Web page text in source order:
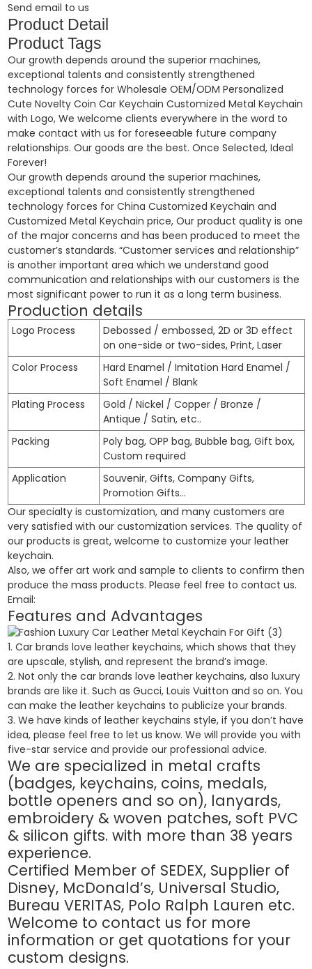
Send email to us
Product Detail
Product Tags
Our growth depends around the superior machines,
exceptional talents and consistently strengthened
technology forces for Wholesale OEM/ODM Personalized
Cute Novelty Coin Car Keychain Customized Metal Keychain
with Logo, We welcome clients everywhere in the word to
make contact with us for foreseeable future company
relationships. Our goods are the best. Once Selected, Ideal
Forever!
Our growth depends around the superior machines,
exceptional talents and consistently strengthened
technology forces for China Customized Keychain and
Customized Metal Keychain price, Our product quality is one
of the major concerns and has been produced to meet the
customer’s standards. “Customer services and relationship”
is another important area which we understand good
communication and relationships with our customers is the
most significant power to run it as a long term business.
Production details
Logo Process
Debossed / embossed, 2D or 3D effect
on one-side or two-sides, Print, Laser
Color Process
Hard Enamel / Imitation Hard Enamel /
Soft Enamel / Blank
Plating Process
Gold / Nickel / Copper / Bronze /
Antique / Satin, etc..
Packing
Poly bag, OPP bag, Bubble bag, Gift box,
Custom required
Application
Souvenir, Gifts, Company Gifts,
Promotion Gifts…
Our specialty is customization, and many customers are
very satisfied with our customization services. The quality of
our products is great, welcome to customize your leather
keychain.
Also, we offer art work and sample to clients to confirm then
produce the mass products. Please feel free to contact us.
Email:
Features and Advantages
1. Car brands love leather keychains, which shows that they
are upscale, stylish, and represent the brand’s image.
2. Not only the car brands love leather keychains, also luxury
brands are like it. Such as Gucci, Louis Vuitton and so on. You
can make the leather keychains to publicize your brands.
3. We have kinds of leather keychains style, if you don’t have
idea, please feel free to let us know. We will provide you with
five-star service and provide our professional advice.
We are specialized in metal crafts
(badges, keychains, coins, medals,
bottle openers and so on), lanyards,
embroidery & woven patches, soft PVC
& silicon gifts. with more than 38 years
experience.
Certified Member of SEDEX, Supplier of
Disney, McDonald’s, Universal Studio,
Bureau VERITAS, Polo Ralph Lauren etc.
Welcome to contact us for more
information or get quotations for your
custom designs.